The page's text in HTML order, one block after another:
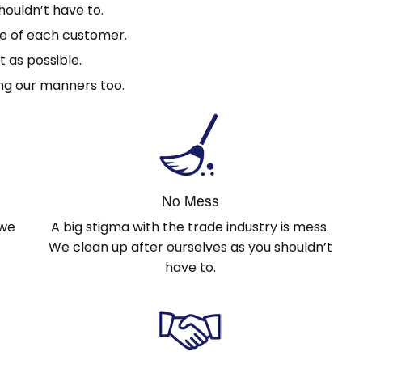
have to.
of each customer.
as possible.
our manners too.
No Mess
A big stigma with the trade industry is mess.
We clean up after ourselves as you shouldn’t
have to.